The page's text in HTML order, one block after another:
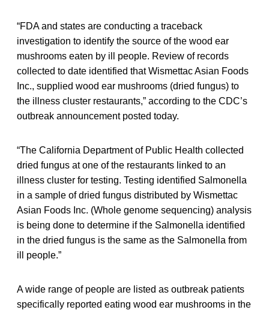
“FDA and states are conducting a traceback
investigation to identify the source of the wood ear
mushrooms eaten by ill people. Review of records
collected to date identified that Wismettac Asian Foods
Inc., supplied wood ear mushrooms (dried fungus) to
the illness cluster restaurants,” according to the CDC’s
outbreak announcement posted today.
“The California Department of Public Health collected
dried fungus at one of the restaurants linked to an
illness cluster for testing. Testing identified Salmonella
in a sample of dried fungus distributed by Wismettac
Asian Foods Inc. (Whole genome sequencing) analysis
is being done to determine if the Salmonella identified
in the dried fungus is the same as the Salmonella from
ill people.”
A wide range of people are listed as outbreak patients
specifically reported eating wood ear mushrooms in the